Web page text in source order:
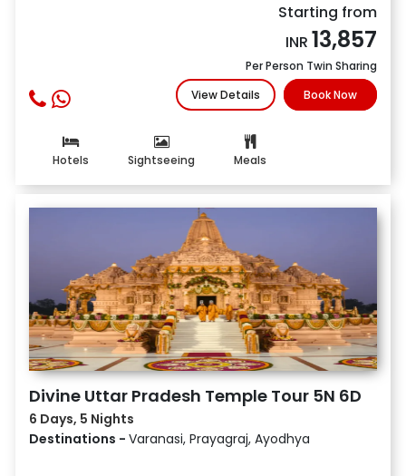
Starting from
INR 13,857
Per Person Twin Sharing
View Details
Book Now
Hotels Sightseeing Meals
Divine Uttar Pradesh Temple Tour 5N 6D
6 Days, 5 Nights
Destinations - Varanasi, Prayagraj, Ayodhya